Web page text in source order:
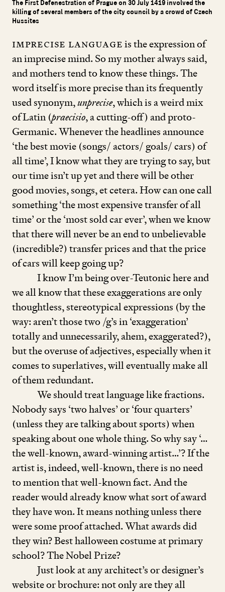
The First Defenestration of Prague on 30 July 1419 involved the
killing of several members of the city council by a crowd of Czech
Hussites
Imprecise languageis the expression of
an imprecise mind. So my mother always said,
and mothers tend to know these things. The
word itself is more precise than its frequently
used synonym,unprecise, which is a weird mix
of Latin (praecisio, a cutting-off) and proto-
Germanic. Whenever the headlines announce
‘the best movie (songs/ actors/ goals/ cars) of
all time’, I know what they are trying to say, but
our time isn’t up yet and there will be other
good movies, songs, et cetera. How can one call
something‘the most expensive transfer of all
time’ or the‘most sold car ever’, when we know
that there will never be an end to unbelievable
(incredible?) transfer prices and that the price
of cars will keep going up?
I know I’m being over-Teutonic here and
we all know that these exaggerations are only
thoughtless, stereotypical expressions (by the
way: aren’t those two /g’s in‘exaggeration’
totally and unnecessarily, ahem, exaggerated?),
but the overuse of adjectives, especially when it
comes to superlatives, will eventually make all
of them redundant.
We should treat language like fractions.
Nobody says ‘two halves’ or‘four quarters’
(unless they are talking about sports) when
speaking about one whole thing. So why say ‘…
the well-known, award-winning artist…’? If the
artist is, indeed, well-known, there is no need
to mention that well-known fact. And the
reader would already know what sort of award
they have won. It means nothing unless there
were some proof attached. What awards did
they win? Best halloween costume at primary
school? The Nobel Prize?
Just look at any architect’s or designer’s
website or brochure: not only are they all